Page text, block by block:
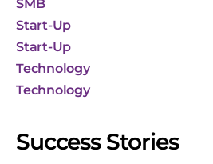
SMB
Start-Up
Start-Up
Technology
Technology
Success Stories